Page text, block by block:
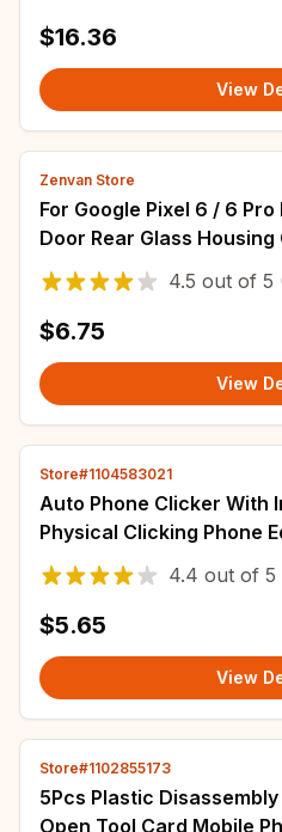
$16.36
View
Zenvan Store
For Google Pixel 6 / 6
Door Rear Glass Housing
Upper cover Repair
4.5 out of 5
$6.75
View
Store#1104583021
Auto Phone Clicker With
Physical Clicking Phone
Automatic Tapper For
4.4 out of 5
$5.65
View
Store#1102855173
5Pcs Plastic
Open Tool Card Mobile